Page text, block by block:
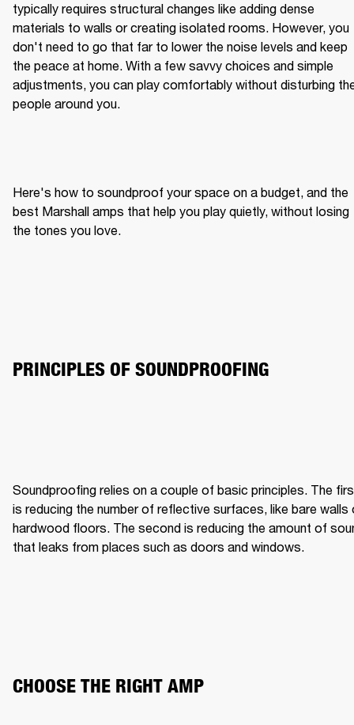
typically requires structural changes like adding dense
materials to walls or creating isolated rooms. However, you
don't need to go that far to lower the noise levels and keep
the peace at home. With a few savvy choices and simple
adjustments, you can play comfortably without disturbing
people around you.
Here's how to soundproof your space on a budget, and the
best Marshall amps that help you play quietly, without losing
the tones you love.
PRINCIPLES OF SOUNDPROOFING
Soundproofing relies on a couple of basic principles. The
is reducing the number of reflective surfaces, like bare walls
hardwood floors. The second is reducing the amount of
that leaks from places such as doors and windows.
CHOOSE THE RIGHT AMP